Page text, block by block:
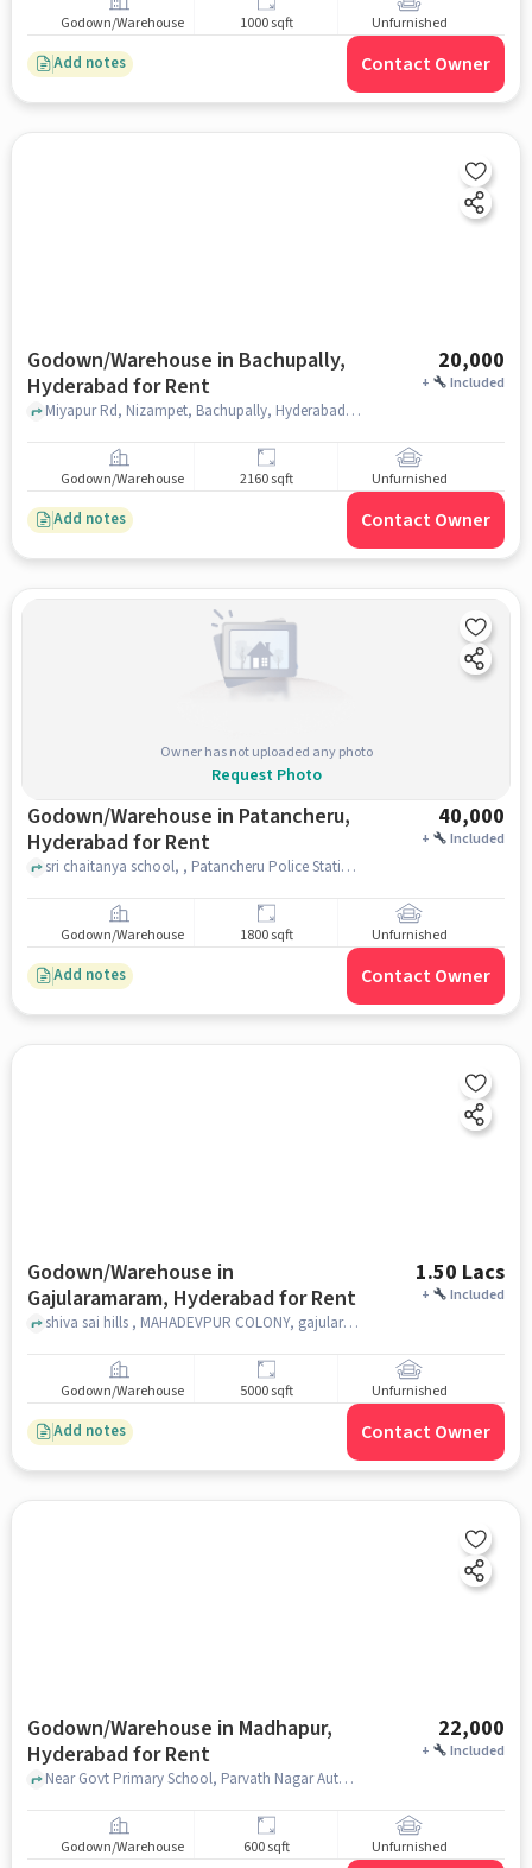
Godown/Warehouse 1000 sqft Unfurnished
Add notes Contact Owner
Godown/Warehouse in Bachupally,
Hyderabad for Rent
20,000
+ Included
Miyapur Rd, Nizampet, Bachupally, Hyderabad, Telangana 500118 near Vignana Jyothi Institute Of Management, near Vignana Jyothi Institute Of Management, Bachupally, hyderabad
Godown/Warehouse 2160 sqft Unfurnished
Add notes Contact Owner
Owner has not uploaded any photo
Request Photo
Godown/Warehouse in Patancheru,
Hyderabad for Rent
40,000
+ Included
sri chaitanya school, , Patancheru Police Station, Patancheru, hyderabad
Godown/Warehouse 1800 sqft Unfurnished
Add notes Contact Owner
Godown/Warehouse in
Gajularamaram, Hyderabad for Rent
1.50 Lacs
+ Included
shiva sai hills , MAHADEVPUR COLONY, gajularamaram shiva sai hills, Gajularamaram, hyderabad
Godown/Warehouse 5000 sqft Unfurnished
Add notes Contact Owner
Godown/Warehouse in Madhapur,
Hyderabad for Rent
22,000
+ Included
Near Govt Primary School, Parvath Nagar Auto Stand, , Fortune Indra Villae Villa-9, Madhapur, hyderabad
Godown/Warehouse 600 sqft Unfurnished